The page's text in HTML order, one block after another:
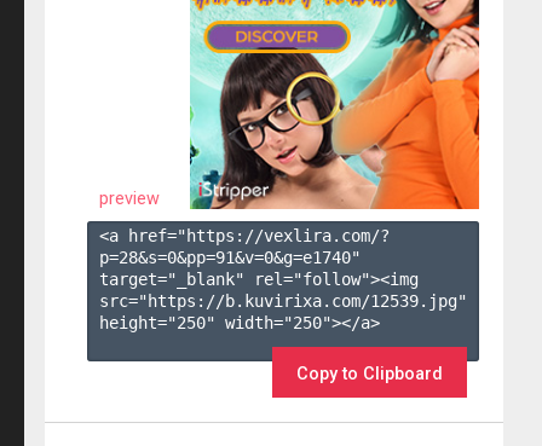
preview
<a href="https://vexlira.com/?
p=28&s=0&pp=91&v=0&g=e1740"
target="_blank" rel="follow"><img
src="https://b.kuvirixa.com/12539.jpg"
height="250" width="250"></a>
Copy to Clipboard